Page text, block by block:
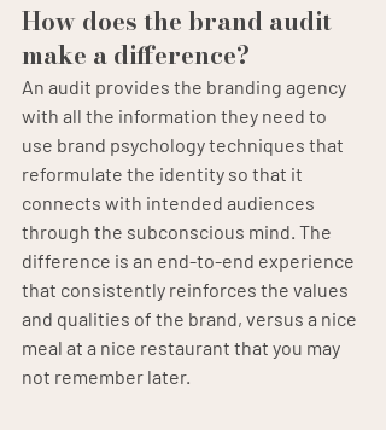
How does the brand audit
make a difference?
An audit provides the branding agency
with all the information they need to
use brand psychology techniques that
reformulate the identity so that it
connects with intended audiences
through the subconscious mind. The
difference is an end-to-end experience
that consistently reinforces the values
and qualities of the brand, versus a nice
meal at a nice restaurant that you may
not remember later.